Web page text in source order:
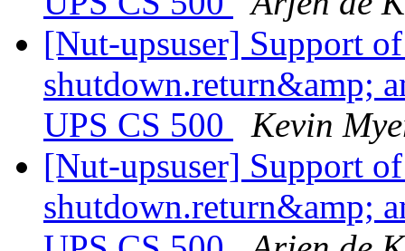
[Nut-upsuser] Support
shutdown.return&amp;
UPS CS 500
Kevin
[Nut-upsuser] Support
shutdown.return&amp;